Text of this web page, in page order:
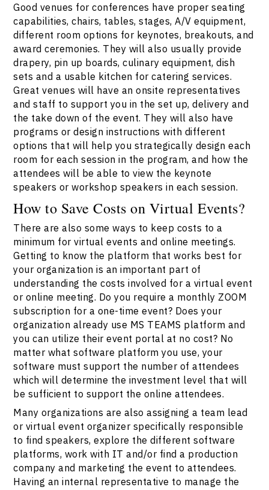
Good venues for conferences have proper seating
capabilities, chairs, tables, stages, A/V equipment,
different room options for keynotes, breakouts, and
award ceremonies. They will also usually provide
drapery, pin up boards, culinary equipment, dish
sets and a usable kitchen for catering services.
Great venues will have an onsite representatives
and staff to support you in the set up, delivery and
the take down of the event. They will also have
programs or design instructions with different
options that will help you strategically design each
room for each session in the program, and how the
attendees will be able to view the keynote
speakers or workshop speakers in each session.
How to Save Costs on Virtual Events?
There are also some ways to keep costs to a
minimum for virtual events and online meetings.
Getting to know the platform that works best for
your organization is an important part of
understanding the costs involved for a virtual event
or online meeting. Do you require a monthly ZOOM
subscription for a one-time event? Does your
organization already use MS TEAMS platform and
you can utilize their event portal at no cost? No
matter what software platform you use, your
software must support the number of attendees
which will determine the investment level that will
be sufficient to support the online attendees.
Many organizations are also assigning a team lead
or virtual event organizer specifically responsible
to find speakers, explore the different software
platforms, work with IT and/or find a production
company and marketing the event to attendees.
Having an internal representative to manage the